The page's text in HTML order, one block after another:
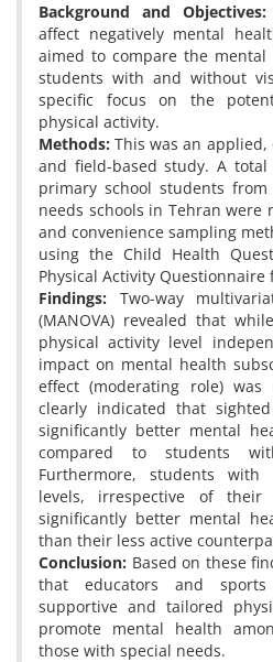
Background and Objectives:
affect negatively mental
aimed to compare the
students with and without
specific focus on the
physical activity.
Methods: This was an
and field-based study. A
primary school students
needs schools in Tehran
and convenience sampling
using the Child Health
Physical Activity ‎Questionnaire
Findings: Two-way
(MANOVA) revealed that
physical activity level
impact on mental health
effect (moderating role) was
clearly indicated that
significantly better mental
compared to students
Furthermore, students
levels, irrespective of their
significantly better mental
than their less active
Conclusion: Based ‎on these
that educators and sports
supportive and tailored
promote mental health
those with special needs.